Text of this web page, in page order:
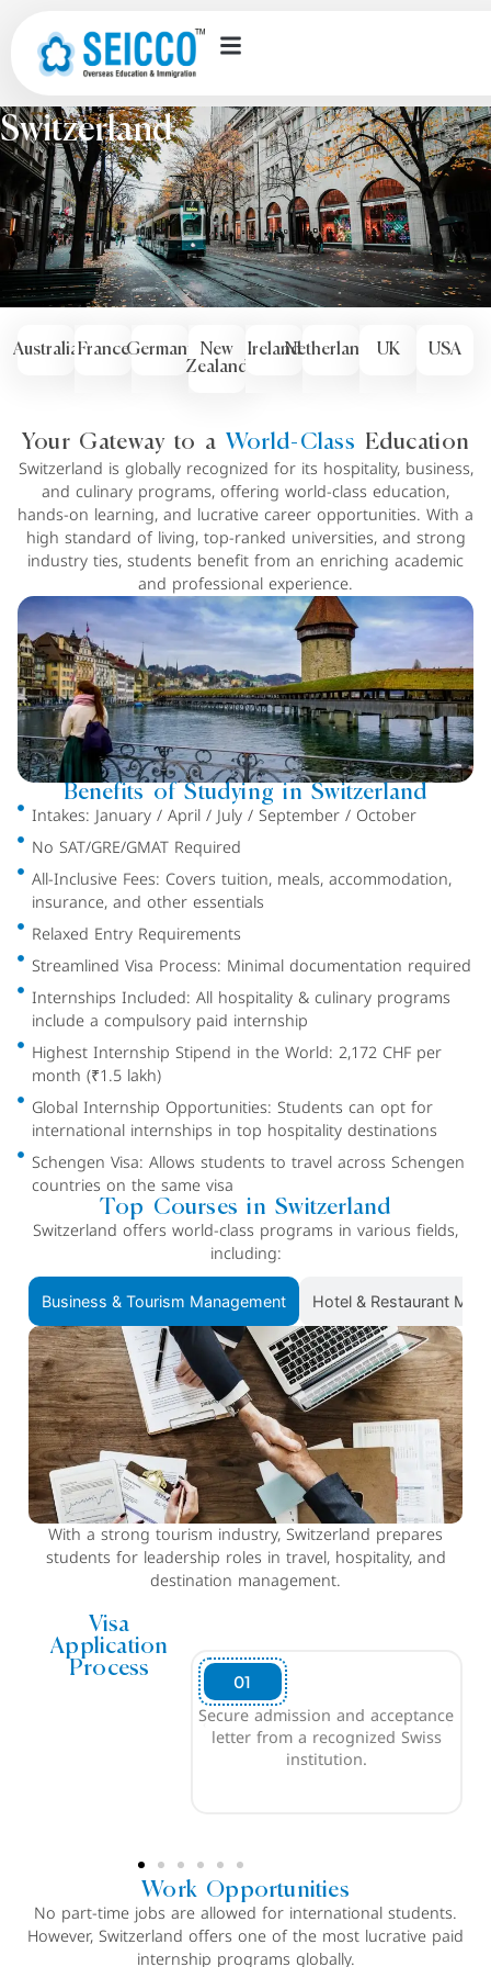
Countries we offer
Switzerland
AustraliaFranceGermany
New
Zealand
IrelandNetherlands UK USA
Your Gateway to a World-Class Education
Switzerland is globally recognized for its hospitality, business,
and culinary programs, offering world-class education,
hands-on learning, and lucrative career opportunities. With a
high standard of living, top-ranked universities, and strong
industry ties, students benefit from an enriching academic
and professional experience.
Benefits of Studying in Switzerland
Intakes: January / April / July / September / October
No SAT/GRE/GMAT Required
All-Inclusive Fees: Covers tuition, meals, accommodation,
insurance, and other essentials
Relaxed Entry Requirements
Streamlined Visa Process: Minimal documentation required
Internships Included: All hospitality & culinary programs
include a compulsory paid internship
Highest Internship Stipend in the World: 2,172 CHF per
month (₹1.5 lakh)
Global Internship Opportunities: Students can opt for
international internships in top hospitality destinations
Schengen Visa: Allows students to travel across Schengen
countries on the same visa
Top Courses in Switzerland
Switzerland offers world-class programs in various fields,
including:
Business & Tourism Management Hotel & Restaurant
With a strong tourism industry, Switzerland prepares
students for leadership roles in travel, hospitality, and
destination management.
Visa
Application
Process
Demonstrate sufficient funds
to cover living expenses (CHF
21,000 or INR 20L)
Work Opportunities
No part-time jobs are allowed for international students.
However, Switzerland offers one of the most lucrative paid
internship programs globally.